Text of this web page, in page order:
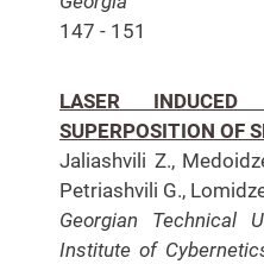
147 - 151
LASER INDUCED
SUPERPOSITION OF
Jaliashvili Z.,
Petriashvili G.,
Georgian Technical
Institute of